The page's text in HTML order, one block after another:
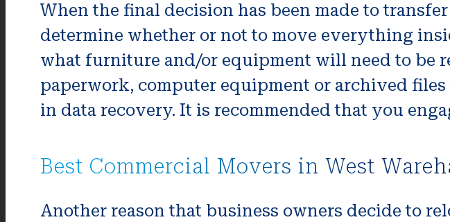
When the final decision has been made to
determine whether or not to move everything
what furniture and/or equipment will need to be
paperwork, computer equipment or archived files
in data recovery. It is recommended that you
Best Commercial Movers in West
Another reason that business owners decide to